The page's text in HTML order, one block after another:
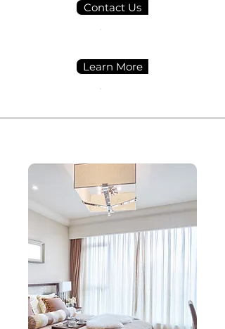
Contact Us
Learn More